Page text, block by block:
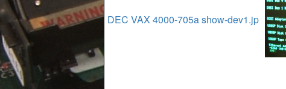
DEC VAX 4000-705a show-dev1.jp